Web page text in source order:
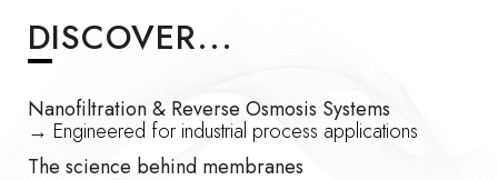
DISCOVER...
Nanofiltration & Reverse Osmosis Systems
→ Engineered for industrial process applications
The science behind membranes